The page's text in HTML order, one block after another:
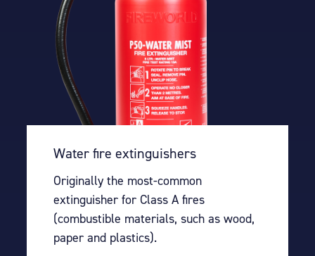
Water fire extinguishers
Originally the most-common
extinguisher for Class A fires
(combustible materials, such as wood,
paper and plastics).